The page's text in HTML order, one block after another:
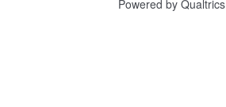
Powered by Qualtrics